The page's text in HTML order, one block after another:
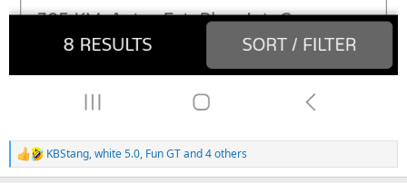
R
e
KBStang,white 5.0, Fun GTand 4 others